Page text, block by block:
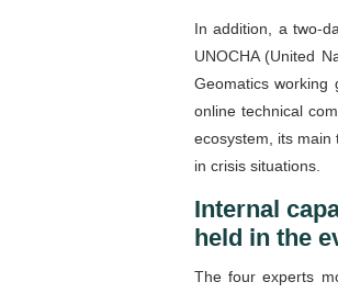
In addition, a two-
UNOCHA (United
Geomatics working
online technical
ecosystem, its
in crisis situations.
Internal
held in the
The four experts